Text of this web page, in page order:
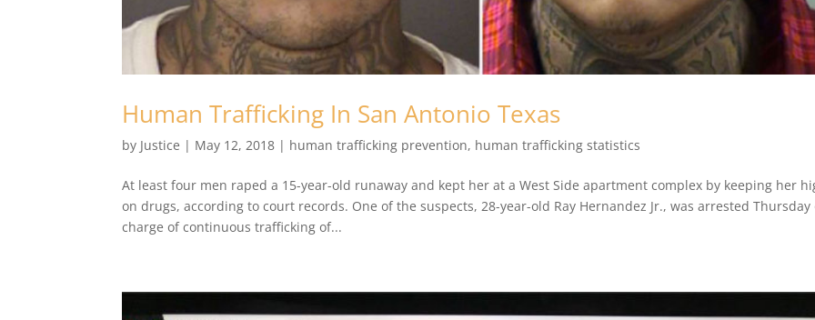
Human Trafficking In San Antonio Texas
by Justice | May 12, 2018 | human trafficking prevention, human trafficking statistics
At least four men raped a 15-year-old runaway and kept her at a West Side apartment complex by keeping her
on drugs, according to court records. One of the suspects, 28-year-old Ray Hernandez Jr., was arrested Thursday
charge of continuous trafficking of...